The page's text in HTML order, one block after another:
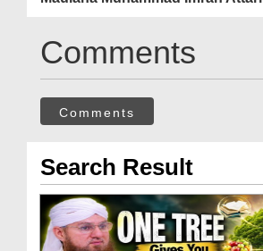
Comments
Comments
Search Result